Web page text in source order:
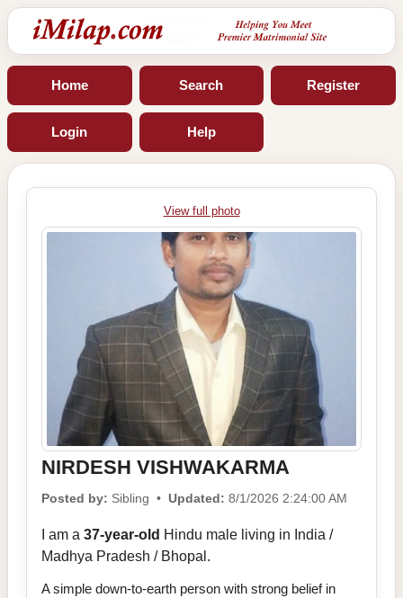
Home Search Register
Login Help
NIRDESH VISHWAKARMA
Posted by: Sibling • Updated: 8/1/2026 2:24:00 AM
I am a 37-year-old Hindu male living in India /
Madhya Pradesh / Bhopal.
A simple down-to-earth person with strong belief in
View full photo